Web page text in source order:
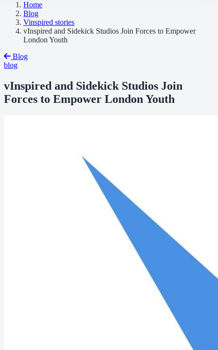
Home
Blog
Vinspired stories
vInspired and Sidekick Studios Join Forces to Empower
London Youth
Blog
blog
vInspired and Sidekick Studios Join
Forces to Empower London Youth